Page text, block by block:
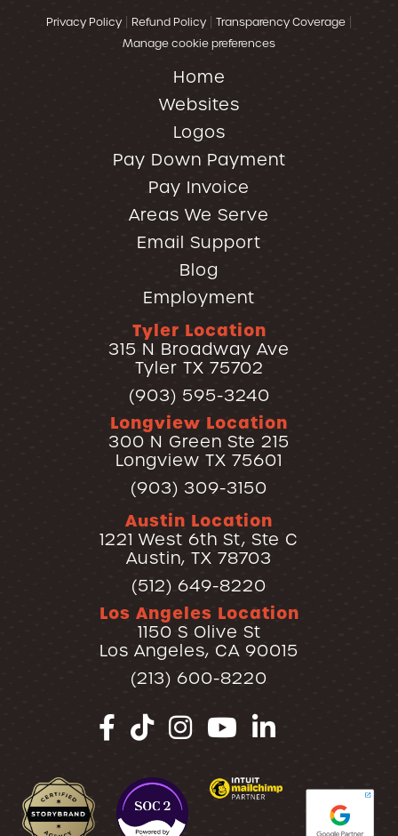
Privacy Policy | Refund Policy | Transparency Coverage |
Manage cookie preferences
Home
Websites
Logos
Pay Down Payment
Pay Invoice
Areas We Serve
Email Support
Blog
Employment
Tyler Location
315 N Broadway Ave
Tyler TX 75702
(903) 595-3240
Longview Location
300 N Green Ste 215
Longview TX 75601
(903) 309-3150
Austin Location
1221 West 6th St, Ste C
Austin, TX 78703
(512) 649-8220
Los Angeles Location
1150 S Olive St
Los Angeles, CA 90015
(213) 600-8220